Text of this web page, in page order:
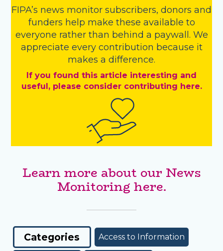
FIPA’s news monitor subscribers, donors and
funders help make these available to
everyone rather than behind a paywall. We
appreciate every contribution because it
makes a difference.
If you found this article interesting and
useful, please consider contributing here.
Learn more about our News
Monitoring here.
Categories Access to Information